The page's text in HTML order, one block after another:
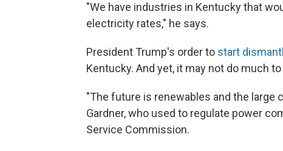
"We have industries in Kentucky that
electricity rates," he says.
President Trump's order to start
Kentucky. And yet, it may not do much
"The future is renewables and the large
Gardner, who used to regulate power
Service Commission.